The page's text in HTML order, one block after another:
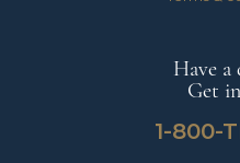
1-800-
Have a
Get